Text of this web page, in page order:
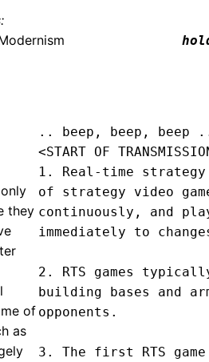
they
of
as
.. beep, beep, beep
<START OF
1. Real-time strategy
of strategy video
continuously, and
immediately to
2. RTS games
building bases and
opponents.
3. The first RTS